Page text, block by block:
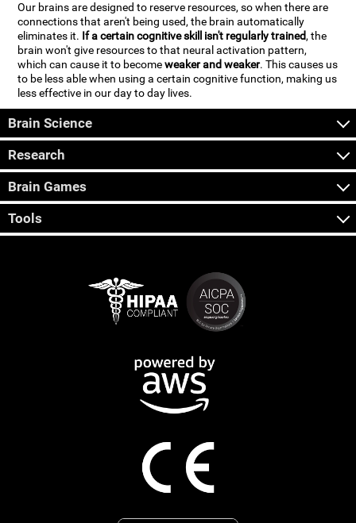
Our brains are designed to reserve resources, so when there are
connections that aren't being used, the brain automatically
eliminates it. If a certain cognitive skill isn't regularly trained, the
brain won't give resources to that neural activation pattern,
which can cause it to becomeweaker and weaker. This causes us
to be less able when using a certain cognitive function, making us
less effective in our day to day lives.
Brain Science
Research
Brain Games
Tools